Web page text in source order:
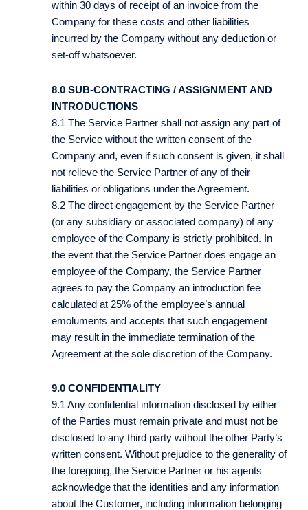
within 30 days of receipt of an invoice from the
Company for these costs and other liabilities
incurred by the Company without any deduction or
set-off whatsoever.
8.0 SUB-CONTRACTING / ASSIGNMENT AND
INTRODUCTIONS
8.1 The Service Partner shall not assign any part of
the Service without the written consent of the
Company and, even if such consent is given, it shall
not relieve the Service Partner of any of their
liabilities or obligations under the Agreement.
8.2 The direct engagement by the Service Partner
(or any subsidiary or associated company) of any
employee of the Company is strictly prohibited. In
the event that the Service Partner does engage an
employee of the Company, the Service Partner
agrees to pay the Company an introduction fee
calculated at 25% of the employee’s annual
emoluments and accepts that such engagement
may result in the immediate termination of the
Agreement at the sole discretion of the Company.
9.0 CONFIDENTIALITY
9.1 Any confidential information disclosed by either
of the Parties must remain private and must not be
disclosed to any third party without the other Party’s
written consent. Without prejudice to the generality of
the foregoing, the Service Partner or his agents
acknowledge that the identities and any information
about the Customer, including information belonging